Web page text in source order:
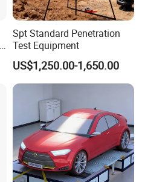
Spt Standard Penetration
Test Equipment
US$1,250.00-1,650.00